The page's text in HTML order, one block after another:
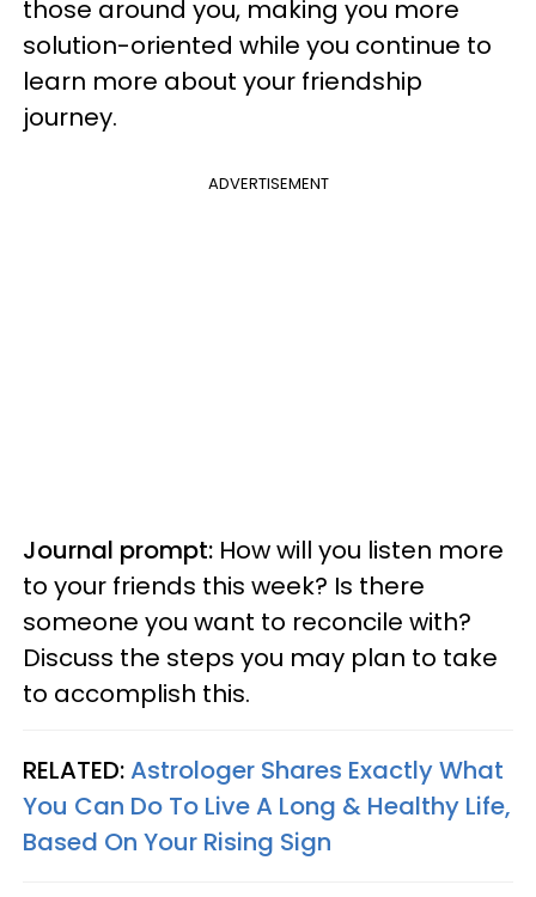
those around you, making you more
solution-oriented while you continue to
learn more about your friendship
journey.
ADVERTISEMENT
Journal prompt: How will you listen more
to your friends this week? Is there
someone you want to reconcile with?
Discuss the steps you may plan to take
to accomplish this.
RELATED:Astrologer Shares Exactly What
You Can Do To Live A Long & Healthy Life,
Based On Your Rising Sign